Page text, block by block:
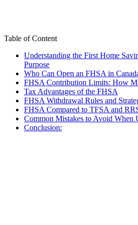
Table of Content
Understanding the First Home
Purpose
Who Can Open an FHSA in
FHSA Contribution Limits: How
Tax Advantages of the FHSA
FHSA Withdrawal Rules and
FHSA Compared to TFSA and
Common Mistakes to Avoid When
Conclusion: